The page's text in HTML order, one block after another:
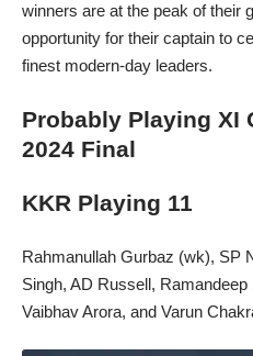
winners are at the peak of their
opportunity for their captain to
finest modern-day leaders.
Probably Playing XI
2024 Final
KKR Playing 11
Rahmanullah Gurbaz (wk), SP
Singh, AD Russell,
Vaibhav Arora, and Varun